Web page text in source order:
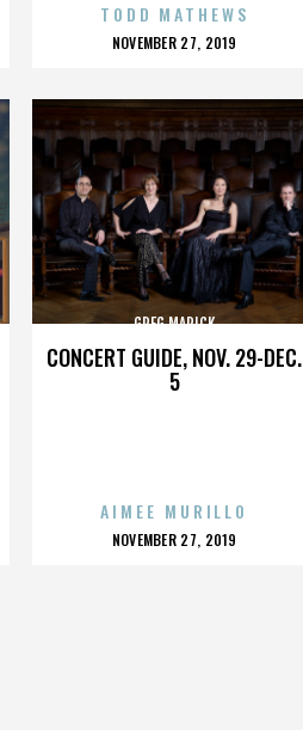
TODD MATHEWS
POSTED
NOVEMBER 27, 2019
CONCERT GUIDE, NOV. 29-DEC.
5
GREG MARICK
AIMEE MURILLO
POSTED
NOVEMBER 27, 2019